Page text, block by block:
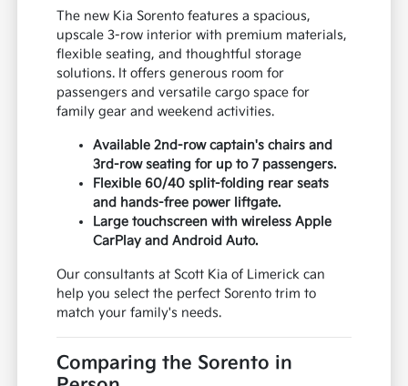
The new Kia Sorento features a spacious,
upscale 3-row interior with premium materials,
flexible seating, and thoughtful storage
solutions. It offers generous room for
passengers and versatile cargo space for
family gear and weekend activities.
Available 2nd-row captain's chairs and
3rd-row seating for up to 7 passengers.
Flexible 60/40 split-folding rear seats
and hands-free power liftgate.
Large touchscreen with wireless Apple
CarPlay and Android Auto.
Our consultants at Scott Kia of Limerick can
help you select the perfect Sorento trim to
match your family's needs.
Comparing the Sorento in